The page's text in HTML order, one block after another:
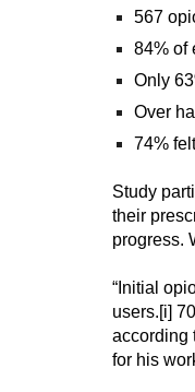
567
84% of
Only
Over
74%
Study
their
progress.
“Initial
users.[i]
according
for his